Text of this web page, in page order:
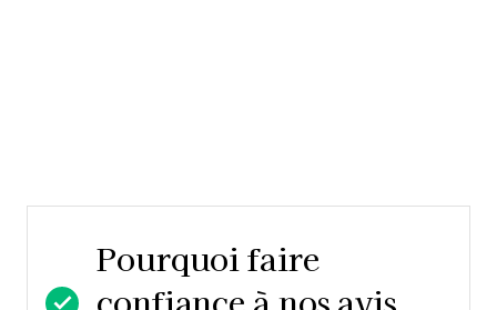
Pourquoi faire